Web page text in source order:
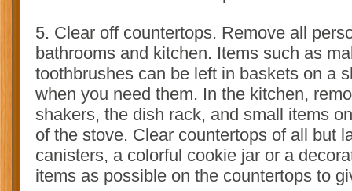
5. Clear off countertops. Remove all
bathrooms and kitchen. Items such as
toothbrushes can be left in baskets on a
when you need them. In the kitchen,
shakers, the dish rack, and small items
of the stove. Clear countertops of all but
canisters, a colorful cookie jar or a
items as possible on the countertops to